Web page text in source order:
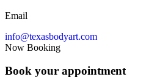
Email
info@texasbodyart.com
Now Booking
Book your appointment